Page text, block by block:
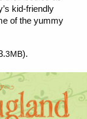
kid-friendly
of the yummy
3MB).